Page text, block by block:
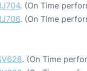
. (On Time
. (On Time
. (On Time